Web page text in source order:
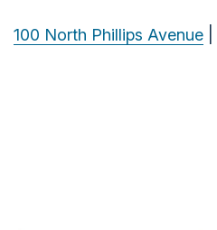
100 North Phillips Avenue